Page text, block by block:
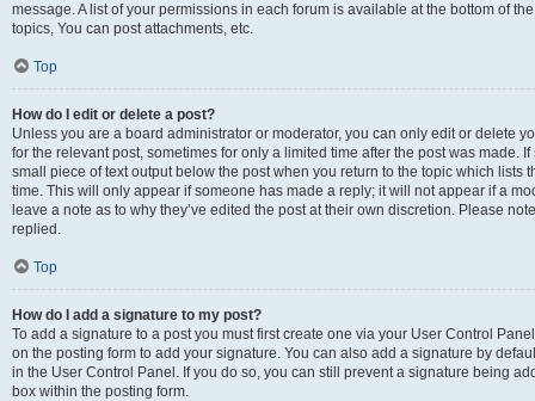
message. A list of your permissions in each forum is available at the bottom of
topics, You can post attachments, etc.
Top
How do I edit or delete a post?
Unless you are a board administrator or moderator, you can only edit or delete
for the relevant post, sometimes for only a limited time after the post was made.
small piece of text output below the post when you return to the topic which lists
time. This will only appear if someone has made a reply; it will not appear if a
leave a note as to why they’ve edited the post at their own discretion. Please
replied.
Top
How do I add a signature to my post?
To add a signature to a post you must first create one via your User Control
on the posting form to add your signature. You can also add a signature by
in the User Control Panel. If you do so, you can still prevent a signature being
box within the posting form.